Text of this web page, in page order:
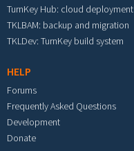
TurnKey Hub: cloud deployment
TKLBAM: backup and migration
TKLDev: TurnKey build system
HELP
Forums
Frequently Asked Questions
Development
Donate